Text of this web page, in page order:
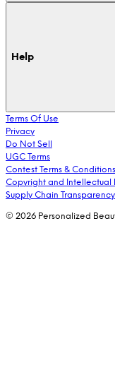
Help
Terms Of Use
Privacy
Do Not Sell
UGC Terms
Contest Terms & Conditions
Copyright and Intellectual
Supply Chain Transparency
© 2026 Personalized